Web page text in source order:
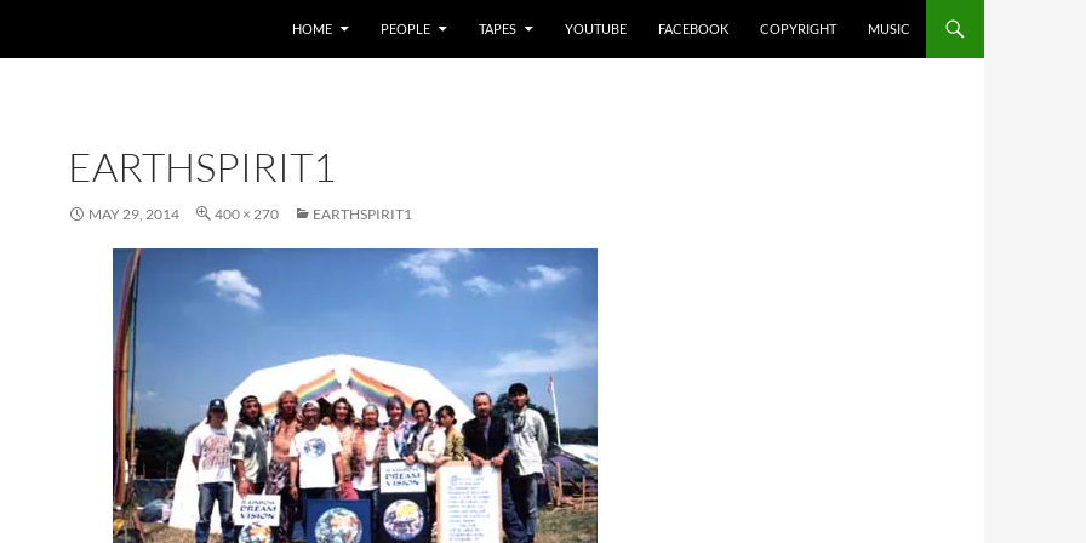
HOME PEOPLE TAPES YOUTUBE FACEBOOK COPYRIGHT MUSIC
EARTHSPIRIT1
MAY 29, 2014 400 × 270 EARTHSPIRIT1